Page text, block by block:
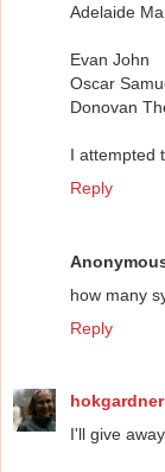
Adelaide
Evan John
Oscar
Donovan
I attempted
Reply
how many
Reply
hokgardner
I'll give